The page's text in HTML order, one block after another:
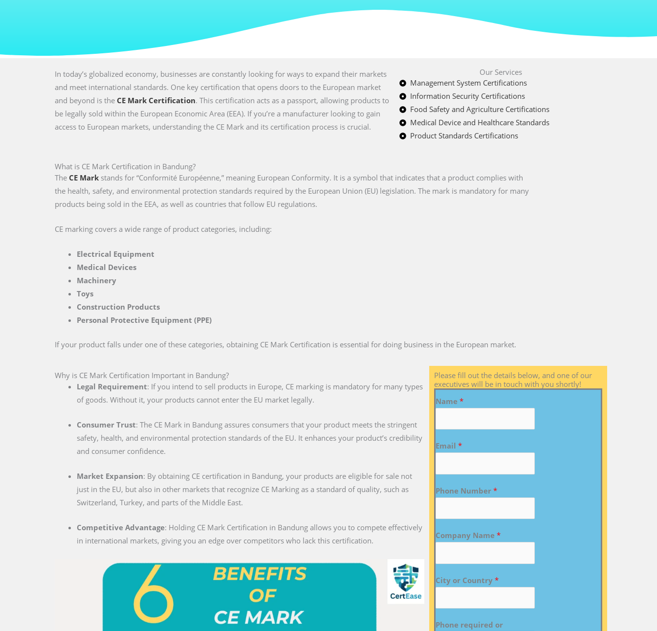
In today’s globalized economy, businesses are constantly looking for ways to expand their markets
and meet international standards. One key certification that opens doors to the European market
and beyond is the CE Mark Certification. This certification acts as a passport, allowing products to
be legally sold within the European Economic Area (EEA). If you’re a manufacturer looking to gain
access to European markets, understanding the CE Mark and its certification process is crucial.
Our Services
Management System Certifications
Information Security Certifications
Food Safety and Agriculture Certifications
Medical Device and Healthcare Standards
Product Standards Certifications
What is CE Mark Certification in Bandung?
The CE Mark stands for “Conformité Européenne,” meaning European Conformity. It is a symbol that indicates that a product complies with
the health, safety, and environmental protection standards required by the European Union (EU) legislation. The mark is mandatory for many
products being sold in the EEA, as well as countries that follow EU regulations.
CE marking covers a wide range of product categories, including:
Electrical Equipment
Medical Devices
Machinery
Toys
Construction Products
Personal Protective Equipment (PPE)
If your product falls under one of these categories, obtaining CE Mark Certification is essential for doing business in the European market.
Why is CE Mark Certification Important in Bandung?
Legal Requirement: If you intend to sell products in Europe, CE marking is mandatory for many types
of goods. Without it, your products cannot enter the EU market legally.
Consumer Trust: The CE Mark in Bandung assures consumers that your product meets the stringent
safety, health, and environmental protection standards of the EU. It enhances your product’s credibility
and consumer confidence.
Market Expansion: By obtaining CE certification in Bandung, your products are eligible for sale not
just in the EU, but also in other markets that recognize CE Marking as a standard of quality, such as
Switzerland, Turkey, and parts of the Middle East.
Competitive Advantage: Holding CE Mark Certification in Bandung allows you to compete effectively
in international markets, giving you an edge over competitors who lack this certification.
Please fill out the details below, and one of our
executives will be in touch with you shortly!
Name *
Email *
Phone Number *
Company Name *
City or Country *
Phone required or